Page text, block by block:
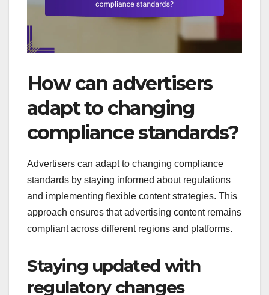
How can advertisers
adapt to changing
compliance standards?
Advertisers can adapt to changing compliance
standards by staying informed about regulations
and implementing flexible content strategies. This
approach ensures that advertising content remains
compliant across different regions and platforms.
Staying updated with
regulatory changes